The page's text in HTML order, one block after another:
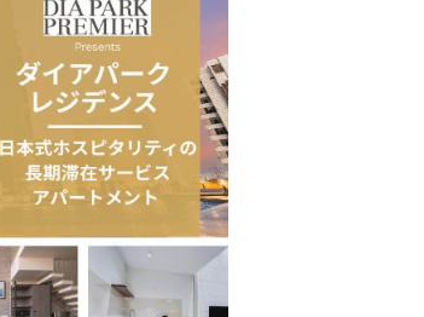
Taiwan’s EVA Air To Launch Nonstop…